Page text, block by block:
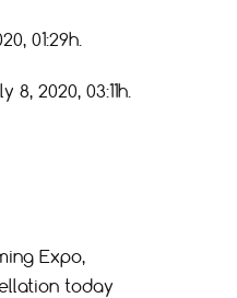
01:29h.
2020, 03:11h.
Expo,
today